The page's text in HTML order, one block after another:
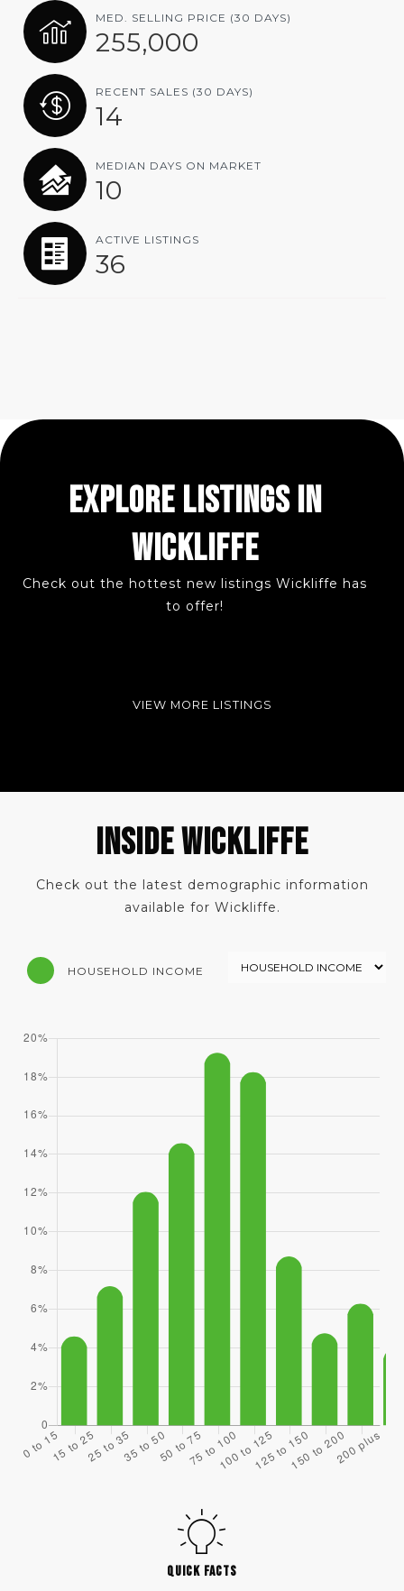
MED. SELLING PRICE (30 DAYS)
255,000
RECENT SALES (30 DAYS)
14
MEDIAN DAYS ON MARKET
10
ACTIVE LISTINGS
36
EXPLORE LISTINGS IN
WICKLIFFE
Check out the hottest new listings Wickliffe has
to offer!
VIEW MORE LISTINGS
INSIDE WICKLIFFE
Check out the latest demographic information
available for Wickliffe.
HOUSEHOLD INCOME
QUICK FACTS